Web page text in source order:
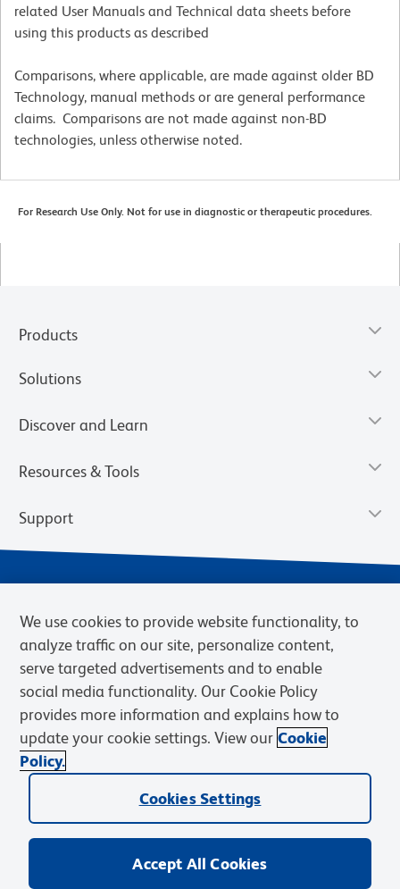
related User Manuals and Technical data sheets before
using this products as described
Comparisons, where applicable, are made against older BD
Technology, manual methods or are general performance
claims. Comparisons are not made against non-BD
technologies, unless otherwise noted.
For Research Use Only. Not for use in diagnostic or therapeutic procedures.
Products
Solutions
Discover and Learn
Resources & Tools
Support
Privacy Notice Terms of Sale
Cookies Settings
Web Accessibility
BD.com Careers
© 2026 BD. BD, the BD logo, and other trademarks are owned by
Becton, Dickinson and Company (“BD”) or their respective owners.
We use cookies to provide website functionality, to
analyze traffic on our site, personalize content,
serve targeted advertisements and to enable
social media functionality. Our Cookie Policy
provides more information and explains how to
update your cookie settings. View our Cookie
Policy.
Cookies Settings
Accept All Cookies